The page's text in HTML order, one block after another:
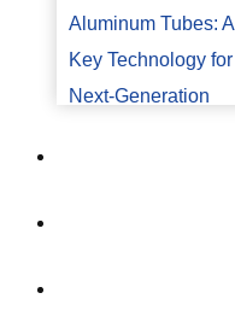
Aluminum Tubes: A
Key Technology for
Next-Generation